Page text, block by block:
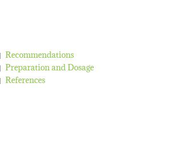
Recommendations
Preparation and Dosage
References